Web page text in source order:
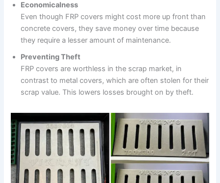
Economicalness
Even though FRP covers might cost more up front than
concrete covers, they save money over time because
they require a lesser amount of maintenance.
Preventing Theft
FRP covers are worthless in the scrap market, in
contrast to metal covers, which are often stolen for their
scrap value. This lowers losses brought on by theft.